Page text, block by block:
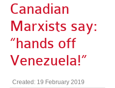
Canadian
Marxists say:
“hands off
Venezuela!”
Created: 19 February 2019